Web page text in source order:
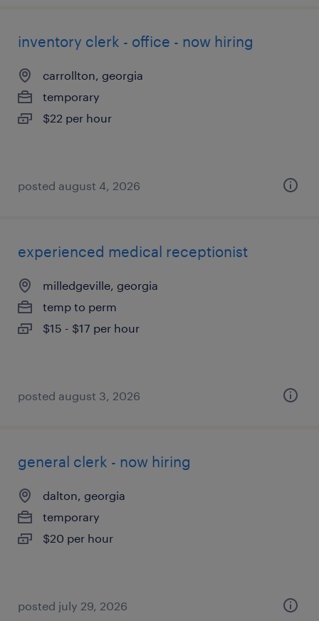
inventory clerk - office - now hiring
carrollton, georgia
temporary
$22 per hour
posted august 4, 2026
experienced medical receptionist
milledgeville, georgia
temp to perm
$15 - $17 per hour
posted august 3, 2026
general clerk - now hiring
dalton, georgia
temporary
$20 per hour
posted july 29, 2026